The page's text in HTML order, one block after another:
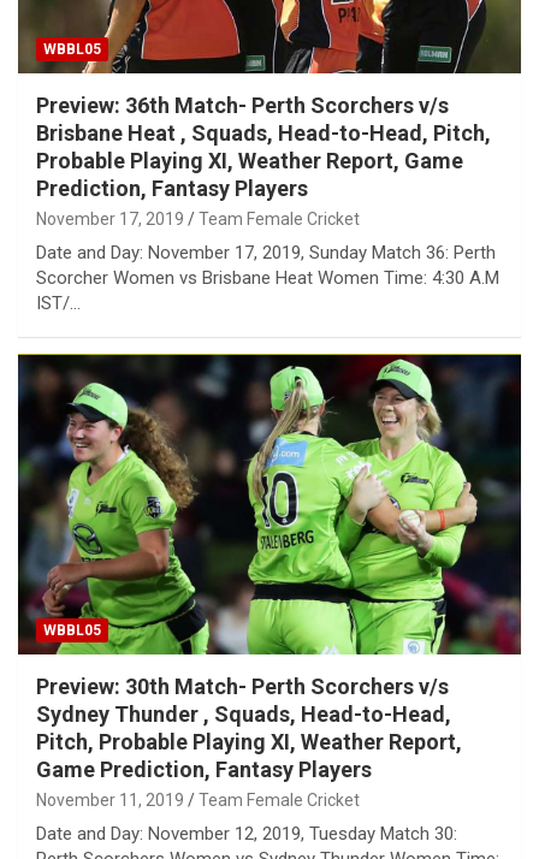
WBBL05
Preview: 36th Match- Perth Scorchers v/s
Brisbane Heat , Squads, Head-to-Head, Pitch,
Probable Playing XI, Weather Report, Game
Prediction, Fantasy Players
November 17, 2019 Team Female Cricket
Date and Day: November 17, 2019, Sunday Match 36: Perth
Scorcher Women vs Brisbane Heat Women Time: 4:30 A.M
IST/…
WBBL05
Preview: 30th Match- Perth Scorchers v/s
Sydney Thunder , Squads, Head-to-Head,
Pitch, Probable Playing XI, Weather Report,
Game Prediction, Fantasy Players
November 11, 2019 Team Female Cricket
Date and Day: November 12, 2019, Tuesday Match 30: